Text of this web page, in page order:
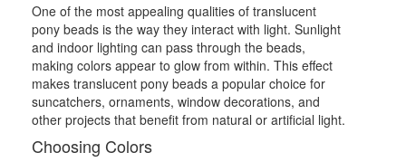
One of the most appealing qualities of translucent
pony beads is the way they interact with light. Sunlight
and indoor lighting can pass through the beads,
making colors appear to glow from within. This effect
makes translucent pony beads a popular choice for
suncatchers, ornaments, window decorations, and
other projects that benefit from natural or artificial light.
Choosing Colors